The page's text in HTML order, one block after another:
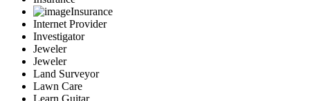
Insurance
Internet Provider
Investigator
Jeweler
Jeweler
Land Surveyor
Lawn Care
Learn Guitar